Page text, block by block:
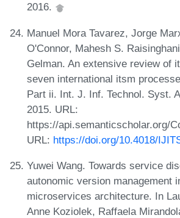
2016.
Manuel Mora Tavarez, Jorge
O'Connor, Mahesh S.
Gelman. An extensive review of
seven international itsm
Part ii. Int. J. Inf. Technol. Syst.
2015. URL:
https://api.semanticscholar.org/
URL: https://doi.org/10.4018/
Yuwei Wang. Towards service
autonomic version management
microservices architecture. In
Anne Koziolek, Raffaela